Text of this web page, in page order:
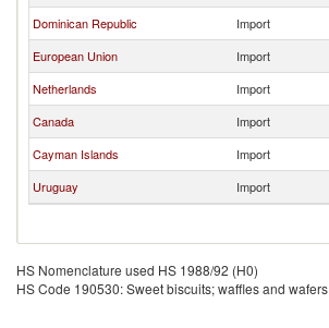
Dominican Republic
Import
European Union
Import
Netherlands
Import
Canada
Import
Cayman Islands
Import
Uruguay
Import
HS Nomenclature used HS 1988/92 (H0)
HS Code 190530: Sweet biscuits; waffles and wafers